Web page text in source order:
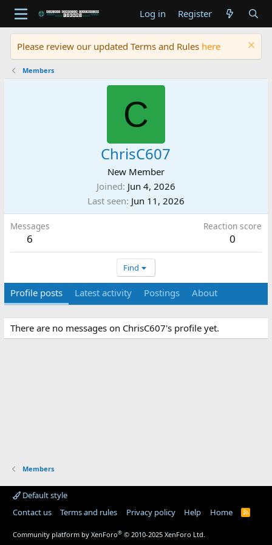
Log in Register
Please review our updated Terms and Rules here
Members
C
ChrisC607
New Member
Joined Jun 4, 2026
Last seen Jun 11, 2026
Messages
6
Reaction score
0
Find
Profile posts Latest activity Postings About
There are no messages on ChrisC607's profile yet.
Members
Default style
Contact us
Terms and rules Privacy policy Help Home
R
Community platform by XenForo® © 2010-2025 XenForo Ltd.